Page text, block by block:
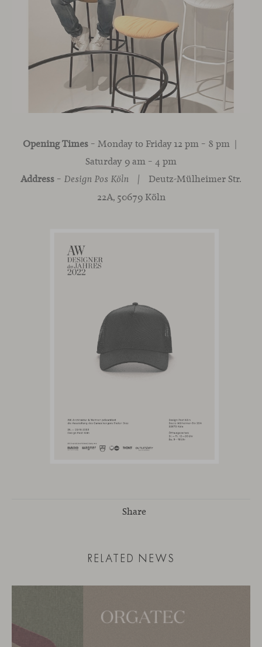
Opening Times – Monday to Friday 12 pm – 8 pm |
Saturday 9 am – 4 pm
Address – Design Pos Köln | Deutz-Mülheimer Str.
22A, 50679 Köln
Share
RELATED NEWS